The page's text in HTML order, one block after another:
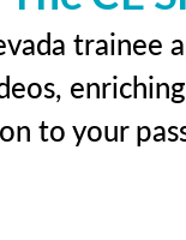
trainee
to your